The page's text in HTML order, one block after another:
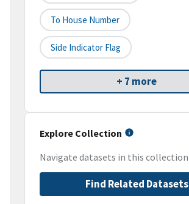
To House Number
Side Indicator Flag
+ 7 more
Explore Collection
Navigate datasets in this collection
Find Related Datasets